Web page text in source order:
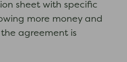
sheet with specific
more money and
agreement is